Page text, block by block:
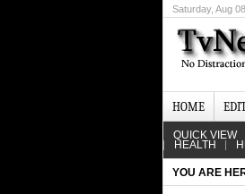
Saturday, Aug
HOME
QUICK VIEW
HEALTH
YOU ARE